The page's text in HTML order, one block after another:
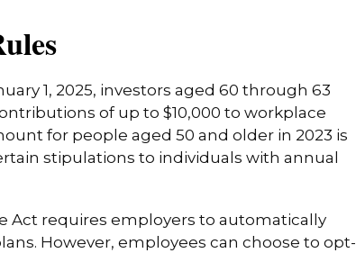
1, 2025, investors aged 60 through 63
of up to $10,000 to workplace
for people aged 50 and older in 2023 is
stipulations to individuals with annual
Act requires employers to automatically
However, employees can choose to opt-